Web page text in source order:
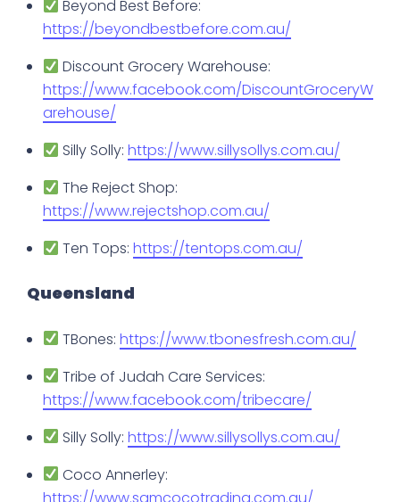
Beyond Best Before:
https://beyondbestbefore.com.au/
Discount Grocery Warehouse:
https://www.facebook.com/DiscountGroceryW
arehouse/
Silly Solly:https://www.sillysollys.com.au/
The Reject Shop:
https://www.rejectshop.com.au/
Ten Tops:https://tentops.com.au/
Queensland
TBones:https://www.tbonesfresh.com.au/
Tribe of Judah Care Services:
https://www.facebook.com/tribecare/
Silly Solly:https://www.sillysollys.com.au/
Coco Annerley:
https://www.samcocotrading.com.au/